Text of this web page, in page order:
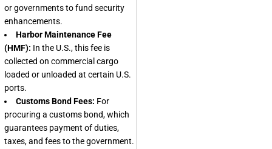
or governments to fund security
enhancements.
Harbor Maintenance Fee
(HMF): In the U.S., this fee is
collected on commercial cargo
loaded or unloaded at certain U.S.
ports.
Customs Bond Fees: For
procuring a customs bond, which
guarantees payment of duties,
taxes, and fees to the government.